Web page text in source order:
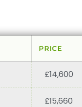
PRICE
£14,600
£15,660